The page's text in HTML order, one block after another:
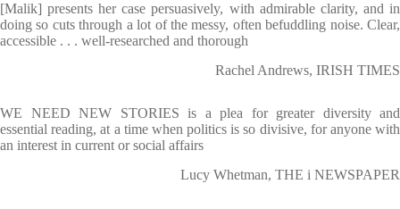
[Malik] presents her case persuasively, with admirable clarity, and in
doing so cuts through a lot of the messy, often befuddling noise. Clear,
accessible . . . well-researched and thorough
Rachel Andrews, IRISH TIMES
WE NEED NEW STORIES is a plea for greater diversity and
essential reading, at a time when politics is so divisive, for anyone with
an interest in current or social affairs
Lucy Whetman, THE i NEWSPAPER